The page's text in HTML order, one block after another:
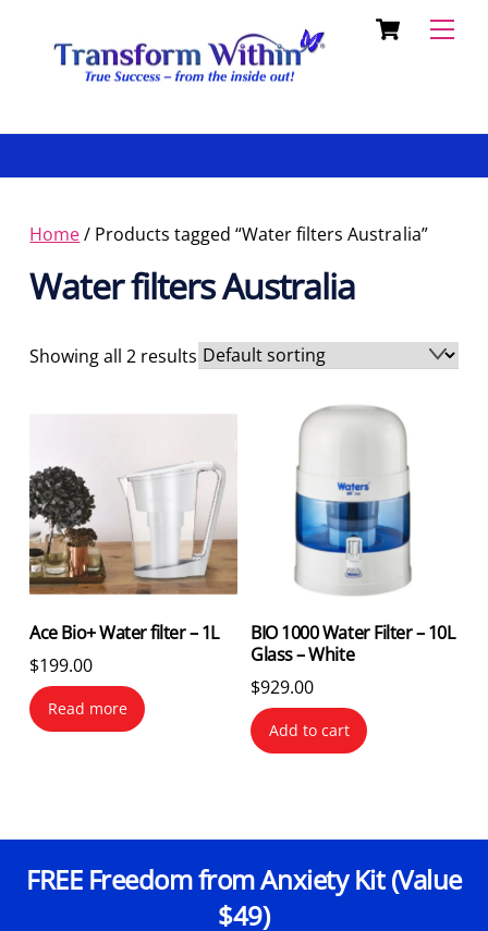
content
Cart
Home/ Products tagged “Water filters Australia”
Water filters Australia
Showing all 2 results
Ace Bio+ Water filter – 1L
$199.00
Read more
BIO 1000 Water Filter – 10L
Glass – White
$929.00
Add to cart
FREE Freedom from Anxiety Kit (Value
$49)
To
Top